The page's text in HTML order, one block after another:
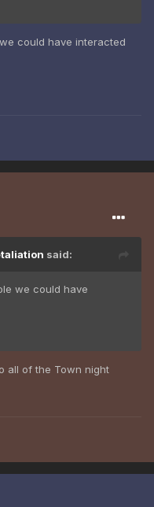
could have interacted
said:
we could have
all of the Town night